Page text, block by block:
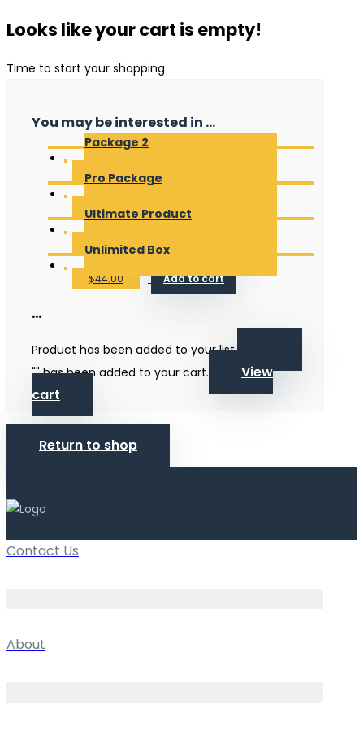
Looks like your cart is empty!
Time to start your shopping
You may be interested in ...
Package 2
$ 20.00
Pro Package
$18.00 Add to cart
Ultimate Product
$ 35.00
Unlimited Box
$44.00 Add to cart
...
Product has been added to your list.
"" has been added to your cart.
View
cart
Return to shop
Contact Us
About